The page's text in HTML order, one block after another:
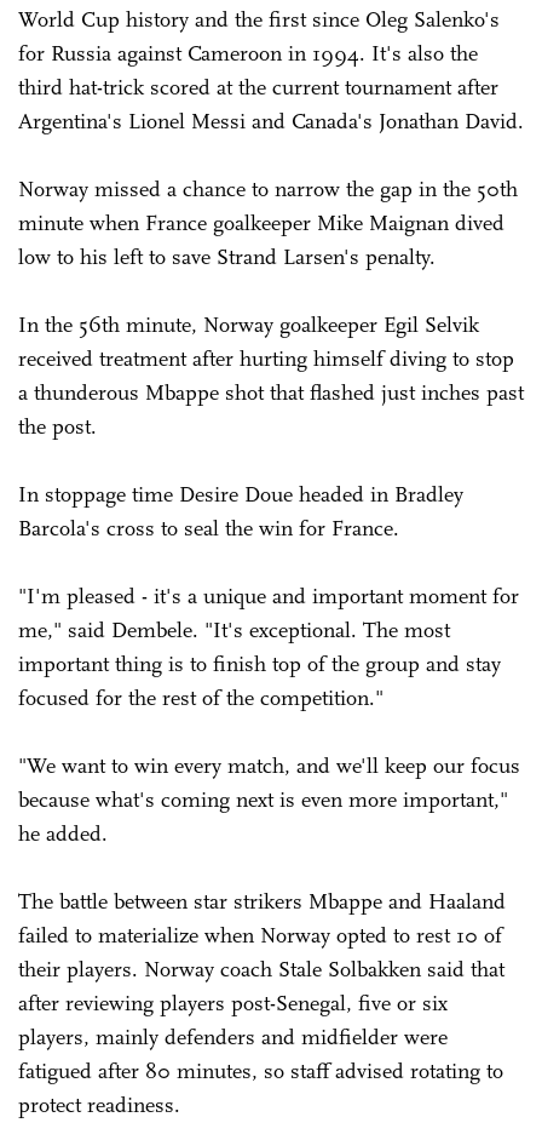
World Cup history and the first since Oleg Salenko's
for Russia against Cameroon in 1994. It's also the
third hat-trick scored at the current tournament after
Argentina's Lionel Messi and Canada's Jonathan David.
Norway missed a chance to narrow the gap in the 50th
minute when France goalkeeper Mike Maignan dived
low to his left to save Strand Larsen's penalty.
In the 56th minute, Norway goalkeeper Egil Selvik
received treatment after hurting himself diving to stop
a thunderous Mbappe shot that flashed just inches past
the post.
In stoppage time Desire Doue headed in Bradley
Barcola's cross to seal the win for France.
"I'm pleased - it's a unique and important moment for
me," said Dembele. "It's exceptional. The most
important thing is to finish top of the group and stay
focused for the rest of the competition."
"We want to win every match, and we'll keep our focus
because what's coming next is even more important,"
he added.
The battle between star strikers Mbappe and Haaland
failed to materialize when Norway opted to rest 10 of
their players. Norway coach Stale Solbakken said that
after reviewing players post-Senegal, five or six
players, mainly defenders and midfielder were
fatigued after 80 minutes, so staff advised rotating to
protect readiness.